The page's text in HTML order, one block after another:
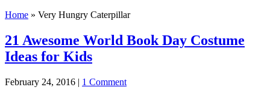
Home » Very Hungry Caterpillar
21 Awesome World Book Day Costume
Ideas for Kids
February 24, 2016 | 1 Comment